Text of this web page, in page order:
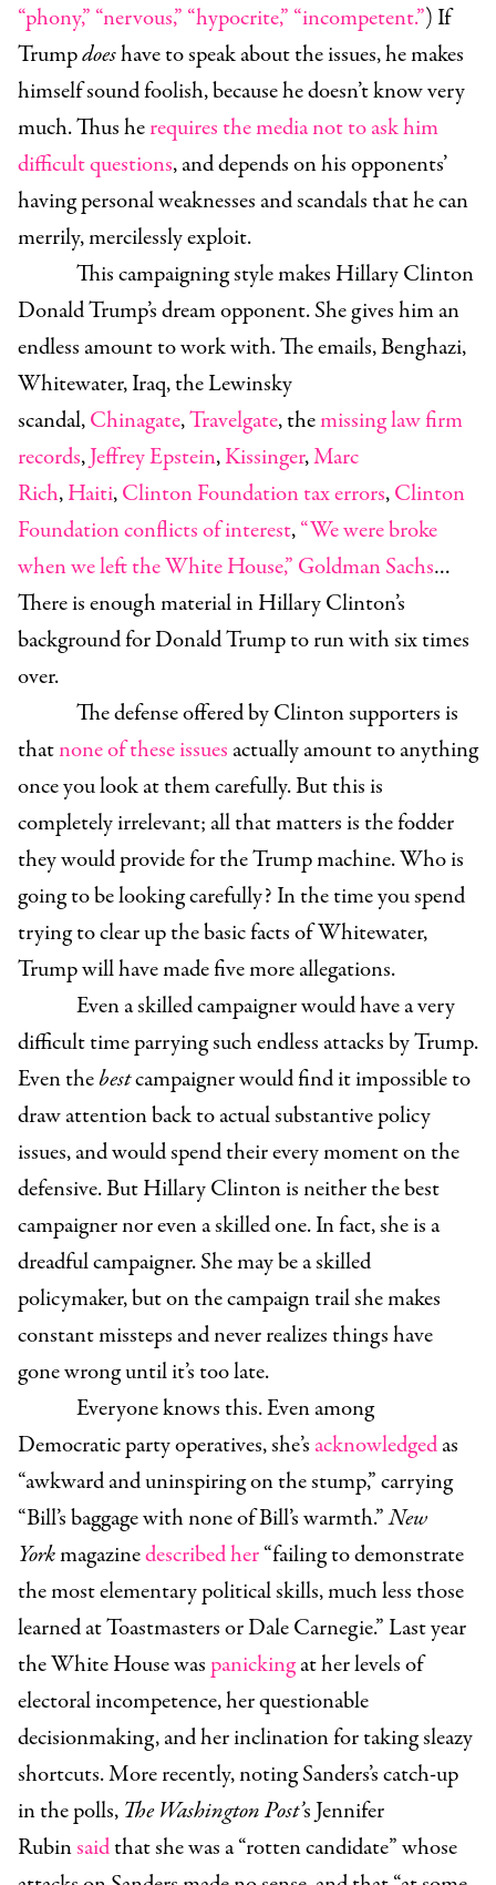
“phony,” “nervous,” “hypocrite,” “incompetent.”) If
Trumpdoeshave to speak about the issues, he makes
himself sound foolish, because he doesn’t know very
much. Thus herequires the media not to ask him
difficult questions, and depends on his opponents’
having personal weaknesses and scandals that he can
merrily, mercilessly exploit.
This campaigning style makes Hillary Clinton
Donald Trump’s dream opponent. She gives him an
endless amount to work with. The emails, Benghazi,
Whitewater, Iraq, the Lewinsky
scandal,Chinagate,Travelgate, themissing law firm
records,Jeffrey Epstein,Kissinger,Marc
Rich,Haiti,Clinton Foundation tax errors,Clinton
Foundation conflicts of interest,“We were broke
when we left the White House,” Goldman Sachs…
There is enough material in Hillary Clinton’s
background for Donald Trump to run with six times
over.
The defense offered by Clinton supporters is
thatnone of these issues actually amount to anything
once you look at them carefully. But this is
completely irrelevant; all that matters is the fodder
they would provide for the Trump machine. Who is
going to be looking carefully? In the time you spend
trying to clear up the basic facts of Whitewater,
Trump will have made five more allegations.
Even a skilled campaigner would have a very
difficult time parrying such endless attacks by Trump.
Even thebestcampaigner would find it impossible to
draw attention back to actual substantive policy
issues, and would spend their every moment on the
defensive. But Hillary Clinton is neither the best
campaigner nor even a skilled one. In fact, she is a
dreadful campaigner. She may be a skilled
policymaker, but on the campaign trail she makes
constant missteps and never realizes things have
gone wrong until it’s too late.
Everyone knows this. Even among
Democratic party operatives, she’s acknowledgedas
“awkward and uninspiring on the stump,” carrying
“Bill’s baggage with none of Bill’s warmth.”New
Yorkmagazinedescribed her“failing to demonstrate
the most elementary political skills, much less those
learned at Toastmasters or Dale Carnegie.” Last year
the White House was panickingat her levels of
electoral incompetence, her questionable
decisionmaking, and her inclination for taking sleazy
shortcuts. More recently, noting Sanders’s catch-up
in the polls, The Washington Post’s Jennifer
Rubinsaidthat she was a “rotten candidate” whose